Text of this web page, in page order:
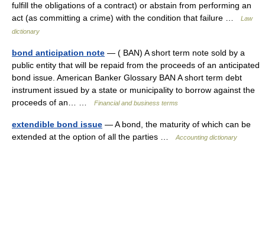
fulfill the obligations of a contract) or abstain from performing an
act (as committing a crime) with the condition that failure …
Law
dictionary
bond anticipation note — ( BAN) A short term note sold by a
public entity that will be repaid from the proceeds of an anticipated
bond issue. American Banker Glossary BAN A short term debt
instrument issued by a state or municipality to borrow against the
proceeds of an… …
Financial and business terms
extendible bond issue — A bond, the maturity of which can be
extended at the option of all the parties …
Accounting dictionary